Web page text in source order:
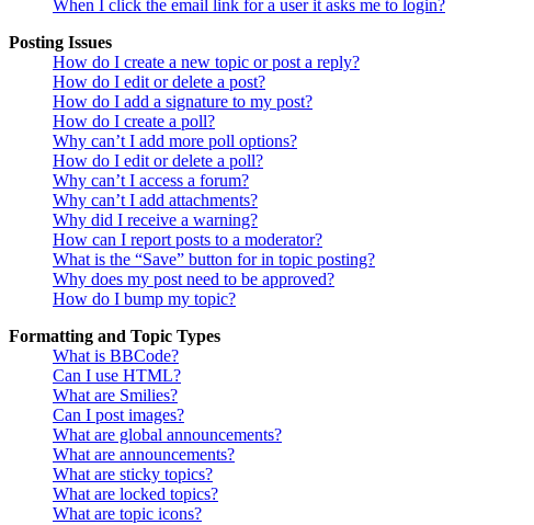
When I click the email link for a user it asks me to login?
Posting Issues
How do I create a new topic or post a reply?
How do I edit or delete a post?
How do I add a signature to my post?
How do I create a poll?
Why can’t I add more poll options?
How do I edit or delete a poll?
Why can’t I access a forum?
Why can’t I add attachments?
Why did I receive a warning?
How can I report posts to a moderator?
What is the “Save” button for in topic posting?
Why does my post need to be approved?
How do I bump my topic?
Formatting and Topic Types
What is BBCode?
Can I use HTML?
What are Smilies?
Can I post images?
What are global announcements?
What are announcements?
What are sticky topics?
What are locked topics?
What are topic icons?